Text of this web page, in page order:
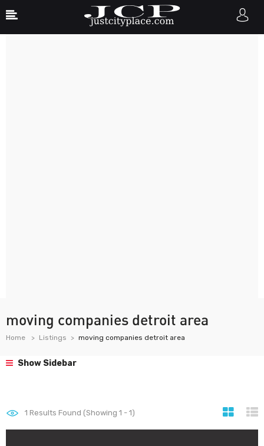
moving companies detroit area
Home Listings moving companies detroit area
Show Sidebar
1 Results Found (Showing 1 - 1)